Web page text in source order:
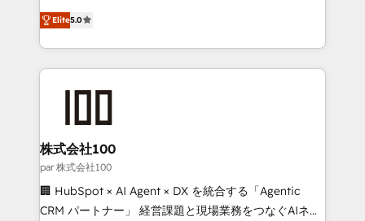
Inbound Campaign of the Year 🏆 Gold AVA Digital
Award for Best Website 🌟 Accreditations: CRM
expertise across Latin America and Southern
Europe, with teams across 7 countries. Born in Chile,
we combine local insight with international reach to
help businesses grow through technology, creativity,
AI and strategy. For over 12 years, we’ve delivered
end solutions that integrate CRM, AI automation,
inbound and loop marketing, content, and digital
creativity. Our multicultural team works in Spanish,
Portuguese, and English to design scalable strategies
that drive measurable growth. 🌎 Highlights: • 10+
Elite5.0
株式会社100
par 株式会社100
🏢 HubSpot × AI Agent × DX を統合する「Agentic
CRM パートナー」 経営課題と現場業務をつなぐAIネイ